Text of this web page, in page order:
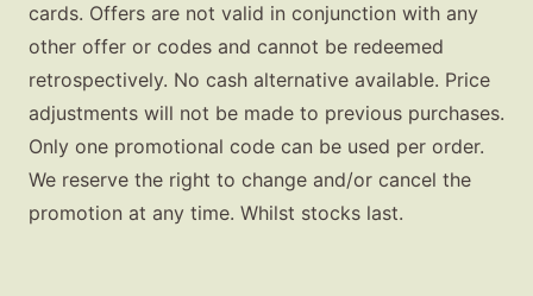
cards. Offers are not valid in conjunction with any
other offer or codes and cannot be redeemed
retrospectively. No cash alternative available. Price
adjustments will not be made to previous purchases.
Only one promotional code can be used per order.
We reserve the right to change and/or cancel the
promotion at any time. Whilst stocks last.